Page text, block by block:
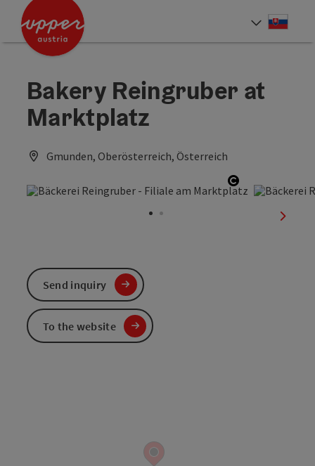
Accesskey
Accesskey
Bakery Reingruber at
Marktplatz
Gmunden, Oberösterreich, Österreich
Open
next
Send inquiry
To the website